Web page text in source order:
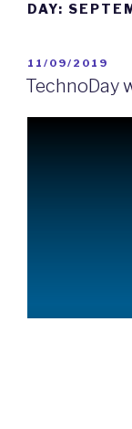
DAY:
11/09/2019
TechnoDay